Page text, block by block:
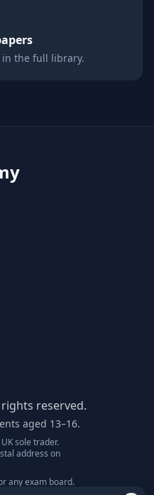
in the full library.
rights reserved.
aged 13–16.
sole trader.
address on
any exam board.